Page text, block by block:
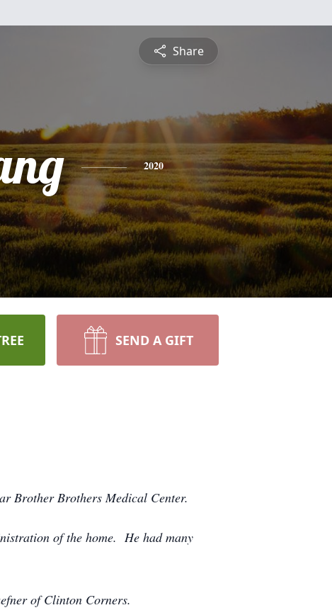
Share
2020
SEND A GIFT
Brother Brothers Medical Center.
of the home. He had many
of Clinton Corners.